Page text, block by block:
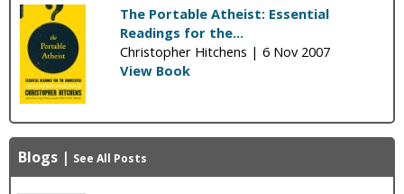
The Portable Atheist: Essential
Readings for the...
Christopher Hitchens | 6 Nov 2007
View Book
Blogs | See All Posts